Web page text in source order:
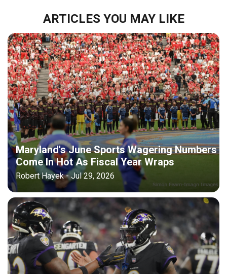
ARTICLES YOU MAY LIKE
Maryland's June Sports Wagering Numbers
Come In Hot As Fiscal Year Wraps
Robert Hayek - Jul 29, 2026